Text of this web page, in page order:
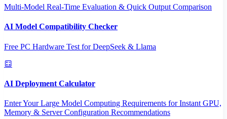
Multi-Model Real-Time Evaluation & Quick Output Comparison
AI Model Compatibility Checker
Free PC Hardware Test for DeepSeek & Llama
AI Deployment Calculator
Enter Your Large Model Computing Requirements for Instant GPU,
Memory & Server Configuration Recommendations